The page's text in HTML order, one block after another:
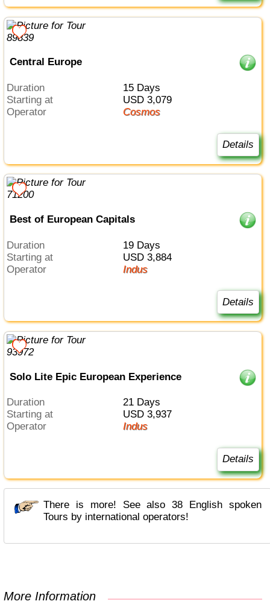
Central Europe
Duration
15 Days
Starting at
USD 3,079
Operator
Cosmos
Details
Best of European Capitals
Duration
19 Days
Starting at
USD 3,884
Operator
Indus
Details
Solo Lite Epic European Experience
Duration
21 Days
Starting at
USD 3,937
Operator
Indus
Details
There is more! See also 38 English spoken
Tours by international operators!
More Information